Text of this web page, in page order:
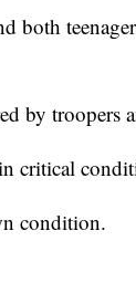
both
by troopers
critical
condition.